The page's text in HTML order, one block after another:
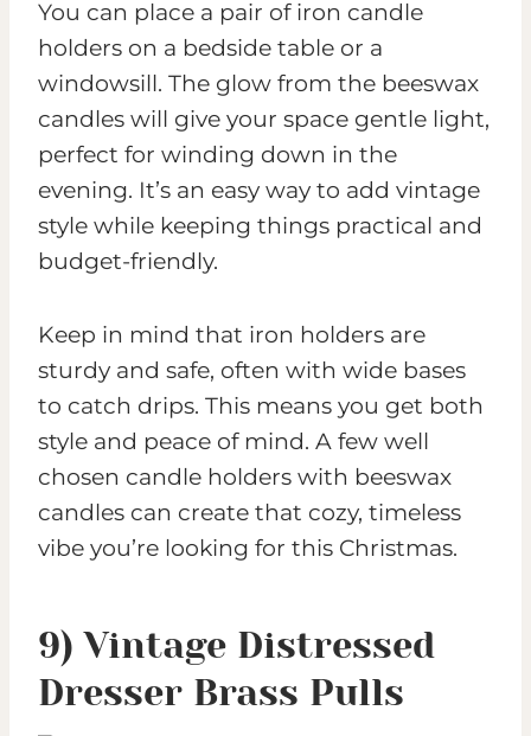
You can place a pair of iron candle
holders on a bedside table or a
windowsill. The glow from the beeswax
candles will give your space gentle light,
perfect for winding down in the
evening. It’s an easy way to add vintage
style while keeping things practical and
budget-friendly.
Keep in mind that iron holders are
sturdy and safe, often with wide bases
to catch drips. This means you get both
style and peace of mind. A few well
chosen candle holders with beeswax
candles can create that cozy, timeless
vibe you’re looking for this Christmas.
9) Vintage Distressed
Dresser Brass Pulls